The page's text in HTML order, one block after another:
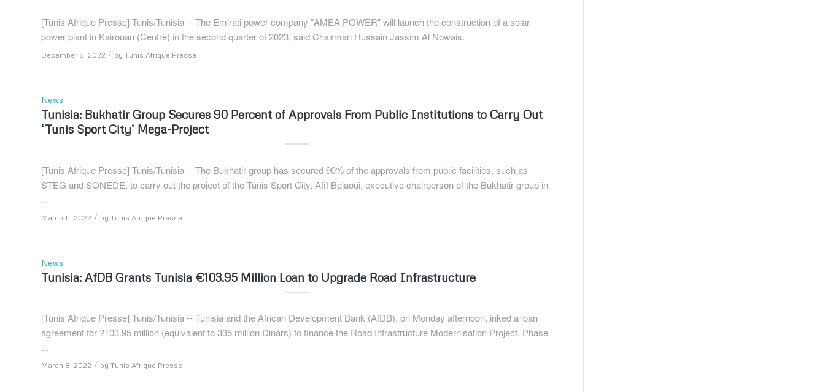
[Tunis Afrique Presse] Tunis/Tunisia -- The Emirati power company "AMEA POWER" will launch the construction of a solar
power plant in Kairouan (Centre) in the second quarter of 2023, said Chairman Hussain Jassim Al Nowais.
December 8, 2022 / by Tunis Afrique Presse
News
Tunisia: Bukhatir Group Secures 90 Percent of Approvals From Public Institutions to Carry Out
‘Tunis Sport City’ Mega-Project
[Tunis Afrique Presse] Tunis/Tunisia -- The Bukhatir group has secured 90% of the approvals from public facilities, such as
STEG and SONEDE, to carry out the project of the Tunis Sport City, Afif Bejaoui, executive chairperson of the Bukhatir group in
...
March 11, 2022 / by Tunis Afrique Presse
News
Tunisia: AfDB Grants Tunisia €103.95 Million Loan to Upgrade Road Infrastructure
[Tunis Afrique Presse] Tunis/Tunisia -- Tunisia and the African Development Bank (AfDB), on Monday afternoon, inked a loan
agreement for ?103.95 million (equivalent to 335 million Dinars) to finance the Road Infrastructure Modernisation Project, Phase
...
March 8, 2022 / by Tunis Afrique Presse